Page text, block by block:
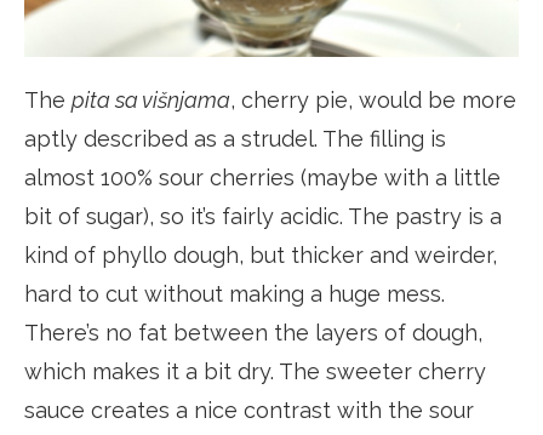
The pita sa višnjama, cherry pie, would be more
aptly described as a strudel. The filling is
almost 100% sour cherries (maybe with a little
bit of sugar), so it’s fairly acidic. The pastry is a
kind of phyllo dough, but thicker and weirder,
hard to cut without making a huge mess.
There’s no fat between the layers of dough,
which makes it a bit dry. The sweeter cherry
sauce creates a nice contrast with the sour